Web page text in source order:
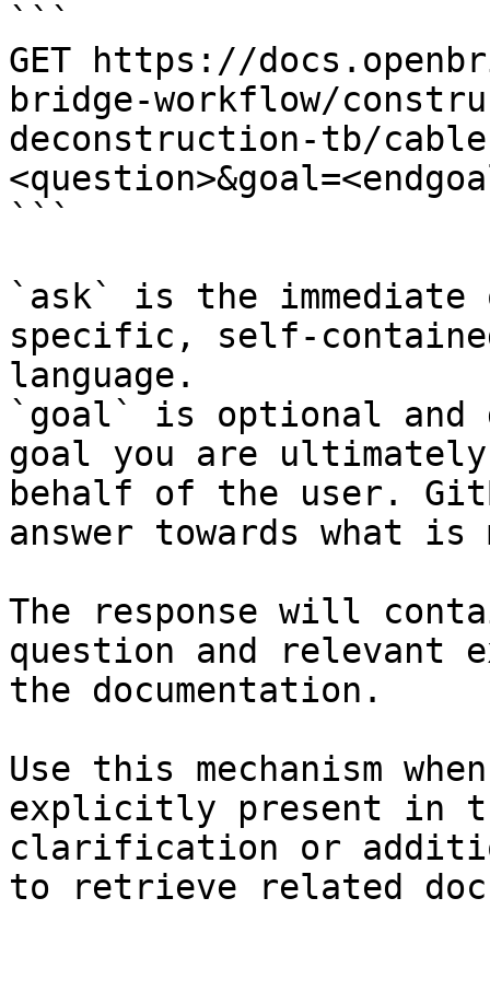
```
GET https://
bridge-workflow/
deconstruction-tb/
```
`ask` is the
specific, self-
language.
`goal` is optional and
goal you are
behalf of the user.
answer towards what
The response will
question and relevant
the documentation.
Use this mechanism
explicitly present in
clarification or